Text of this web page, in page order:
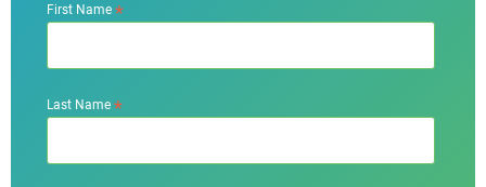
First Name*
Last Name*